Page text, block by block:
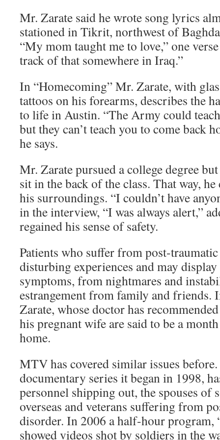
Mr. Zarate said he wrote song lyrics
stationed in Tikrit, northwest of
“My mom taught me to love,” one
track of that somewhere in Iraq.”
In “Homecoming” Mr. Zarate, with
tattoos on his forearms, describes the
to life in Austin. “The Army could
but they can’t teach you to come back
he says.
Mr. Zarate pursued a college degree
sit in the back of the class. That way,
his surroundings. “I couldn’t have
in the interview, “I was always alert,”
regained his sense of safety.
Patients who suffer from post-
disturbing experiences and may
symptoms, from nightmares and
estrangement from family and friends.
Zarate, whose doctor has
his pregnant wife are said to be a
home.
MTV has covered similar issues
documentary series it began in 1998,
personnel shipping out, the spouses of
overseas and veterans suffering from
disorder. In 2006 a half-hour program,
showed videos shot by soldiers in the